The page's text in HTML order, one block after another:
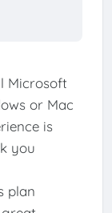
Microsoft
or Mac
is
you
plan